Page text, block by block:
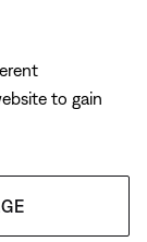
to gain